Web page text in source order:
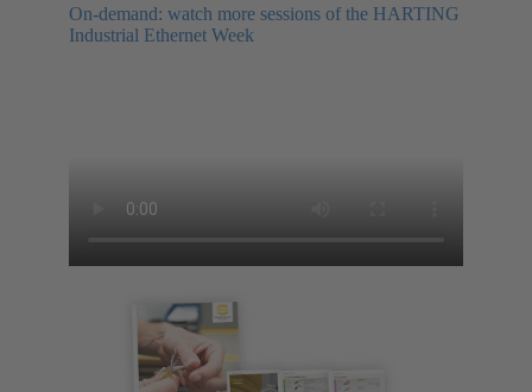
On-demand: watch more sessions of the HARTING
Industrial Ethernet Week